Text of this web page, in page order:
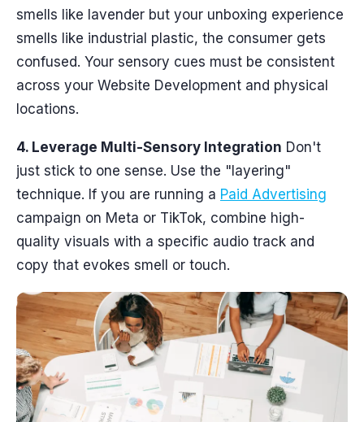
smells like lavender but your unboxing experience
smells like industrial plastic, the consumer gets
confused. Your sensory cues must be consistent
across your Website Development and physical
locations.
4. Leverage Multi-Sensory Integration Don't
just stick to one sense. Use the "layering"
technique. If you are running a Paid Advertising
campaign on Meta or TikTok, combine high-
quality visuals with a specific audio track and
copy that evokes smell or touch.